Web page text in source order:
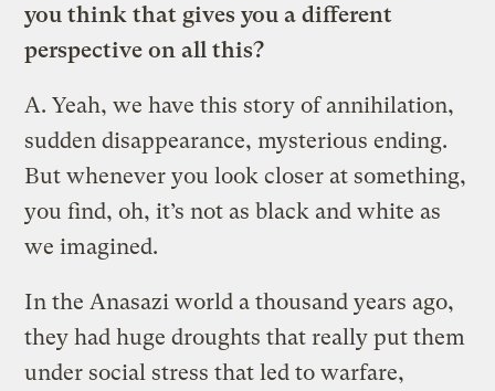
you think that gives you a different
perspective on all this?
A. Yeah, we have this story of annihilation,
sudden disappearance, mysterious ending.
But whenever you look closer at something,
you find, oh, it’s not as black and white as
we imagined.
In the Anasazi world a thousand years ago,
they had huge droughts that really put them
under social stress that led to warfare,